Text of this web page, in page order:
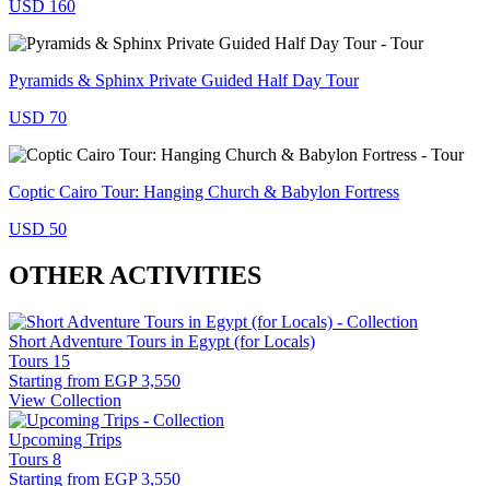
USD 160
Pyramids & Sphinx Private Guided Half Day Tour
USD 70
Coptic Cairo Tour: Hanging Church & Babylon Fortress
USD 50
OTHER ACTIVITIES
Short Adventure Tours in Egypt (for Locals)
Tours 15
Starting from EGP 3,550
View Collection
Upcoming Trips
Tours 8
Starting from EGP 3,550